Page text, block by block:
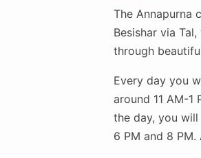
The Annapurna
Besishar via
through
Every day you
around 11 AM-
the day, you
6 PM and 8